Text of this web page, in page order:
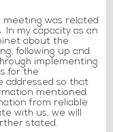
meeting was related
my capacity as an
about the
following up and
implementing
for the
addressed so that
mentioned
from reliable
with us, we will
stated.